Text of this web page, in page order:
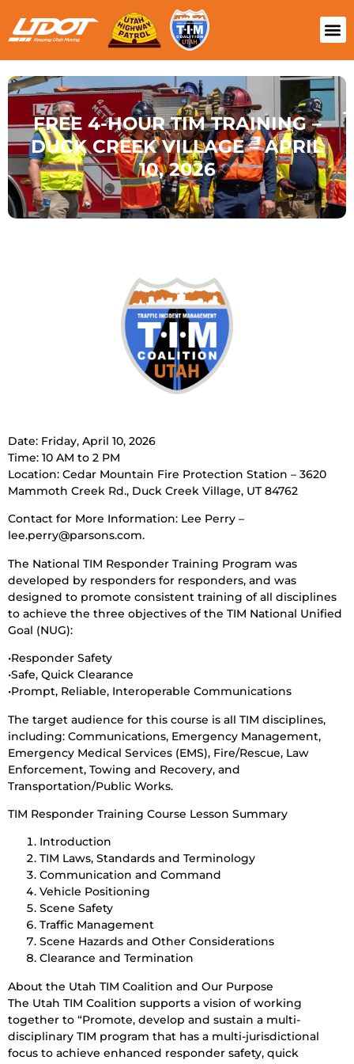
FREE 4-HOUR TIM TRAINING –
DUCK CREEK VILLAGE – APRIL
10, 2026
Date: Friday, April 10, 2026
Time: 10 AM to 2 PM
Location: Cedar Mountain Fire Protection Station – 3620
Mammoth Creek Rd., Duck Creek Village, UT 84762
Contact for More Information: Lee Perry –
lee.perry@parsons.com.
The National TIM Responder Training Program was
developed by responders for responders, and was
designed to promote consistent training of all disciplines
to achieve the three objectives of the TIM National Unified
Goal (NUG):
•Responder Safety
•Safe, Quick Clearance
•Prompt, Reliable, Interoperable Communications
The target audience for this course is all TIM disciplines,
including: Communications, Emergency Management,
Emergency Medical Services (EMS), Fire/Rescue, Law
Enforcement, Towing and Recovery, and
Transportation/Public Works.
TIM Responder Training Course Lesson Summary
Introduction
TIM Laws, Standards and Terminology
Communication and Command
Vehicle Positioning
Scene Safety
Traffic Management
Scene Hazards and Other Considerations
Clearance and Termination
About the Utah TIM Coalition and Our Purpose
The Utah TIM Coalition supports a vision of working
together to “Promote, develop and sustain a multi-
disciplinary TIM program that has a multi-jurisdictional
focus to achieve enhanced responder safety, quick